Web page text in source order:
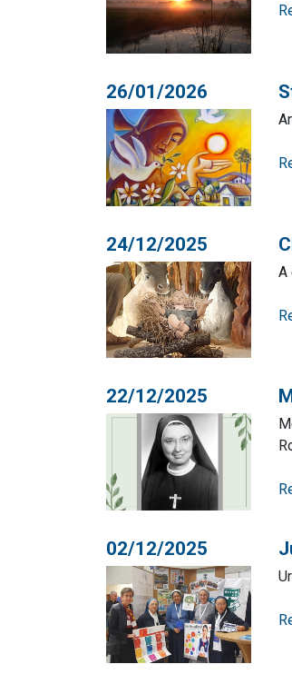
26/01/2026
24/12/2025
A
22/12/2025
02/12/2025